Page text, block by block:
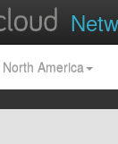
North America